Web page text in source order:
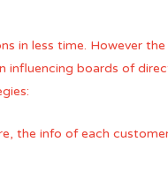
in less time. However
boards of
the info of each